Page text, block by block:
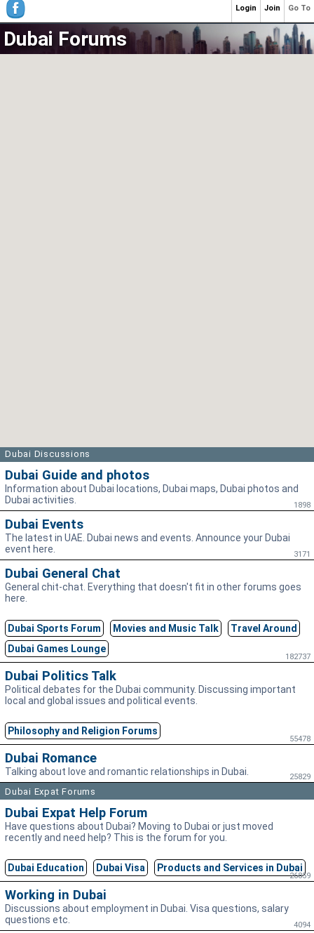
Dubai Forums
Dubai Discussions
Dubai Guide and photos
Information about Dubai locations, Dubai maps, Dubai photos and
Dubai activities.
1898
Dubai Events
The latest in UAE. Dubai news and events. Announce your Dubai
event here.
3171
Dubai General Chat
General chit-chat. Everything that doesn't fit in other forums goes
here.
Dubai Sports Forum Movies and Music Talk
Travel Around
Dubai Games Lounge
182737
Dubai Politics Talk
Political debates for the Dubai community. Discussing important
local and global issues and political events.
Philosophy and Religion Forums
55478
Dubai Romance
Talking about love and romantic relationships in Dubai. 25829
Dubai Expat Forums
Dubai Expat Help Forum
Have questions about Dubai? Moving to Dubai or just moved
recently and need help? This is the forum for you.
Dubai Education Dubai Visa Products and Services in Dubai
26859
Working in Dubai
Discussions about employment in Dubai. Visa questions, salary
questions etc.
4094
Go To
Join
Login